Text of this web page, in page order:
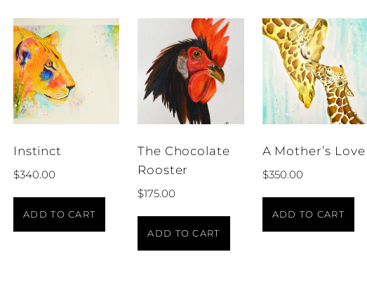
Instinct
$340.00
ADD TO CART
The Chocolate
Rooster
$175.00
ADD TO CART
A Mother’s Love
$350.00
ADD TO CART